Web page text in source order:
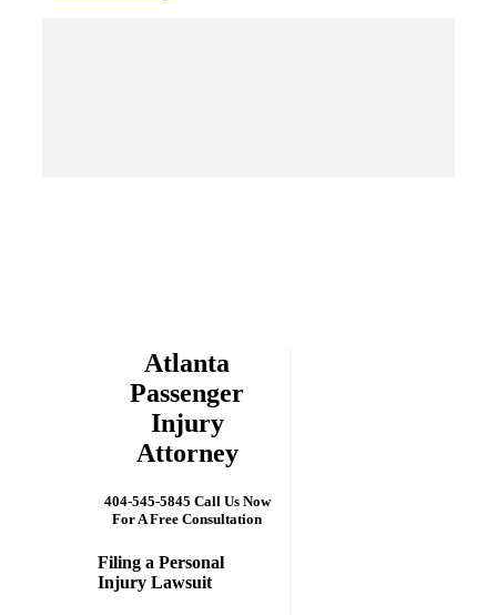
Atlanta
Passenger
Injury
Attorney
404-545-5845 Call Us Now
For A Free Consultation
Filing a Personal
Injury Lawsuit